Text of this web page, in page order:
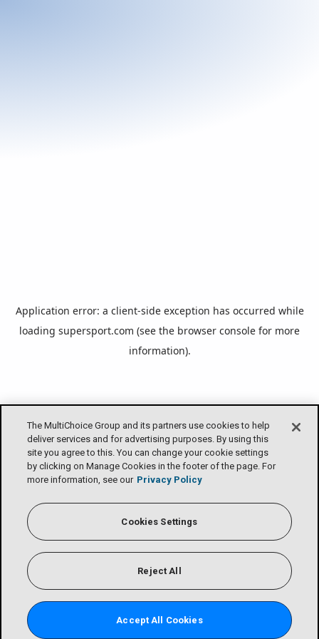
The MultiChoice Group and its partners use cookies to help
deliver services and for advertising purposes. By using this
site you agree to this. You can change your cookie settings
by clicking on Manage Cookies in the footer of the page. For
more information, see our Privacy Policy
Cookies Settings
Reject All
Accept All Cookies
Application error: a client-side exception has occurred while
loading supersport.com (see the browser console for more
information).